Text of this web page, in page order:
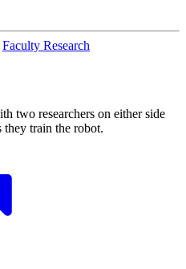
Faculty Research